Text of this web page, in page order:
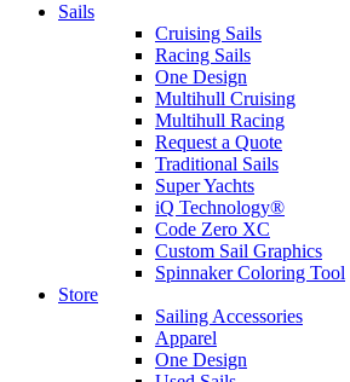
Sails
Cruising Sails
Racing Sails
One Design
Multihull Cruising
Multihull Racing
Request a Quote
Traditional Sails
Super Yachts
iQ Technology®
Code Zero XC
Custom Sail Graphics
Spinnaker Coloring Tool
Store
Sailing Accessories
Apparel
One Design